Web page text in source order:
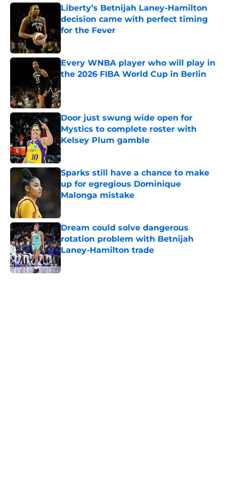
Liberty’s Betnijah Laney-Hamilton
decision came with perfect timing
for the Fever
Published by on Invalid Date
Every WNBA player who will play in
the 2026 FIBA World Cup in Berlin
Door just swung wide open for
Mystics to complete roster with
Kelsey Plum gamble
Published by on Invalid Date
Sparks still have a chance to make
up for egregious Dominique
Malonga mistake
Dream could solve dangerous
rotation problem with Betnijah
Laney-Hamilton trade
Published by on Invalid Date